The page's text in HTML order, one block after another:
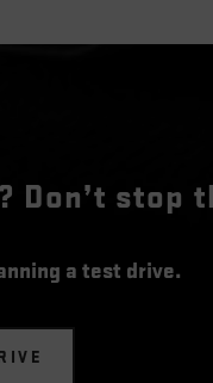
Don’t stop
a test drive.